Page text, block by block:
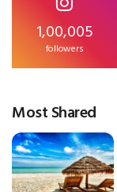
1,00,005
followers
Most Shared